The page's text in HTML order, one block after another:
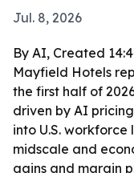
Jul. 8, 2026
By AI, Created
Mayfield Hotels
the first half of
driven by AI
into U.S. workforce
midscale and
gains and margin